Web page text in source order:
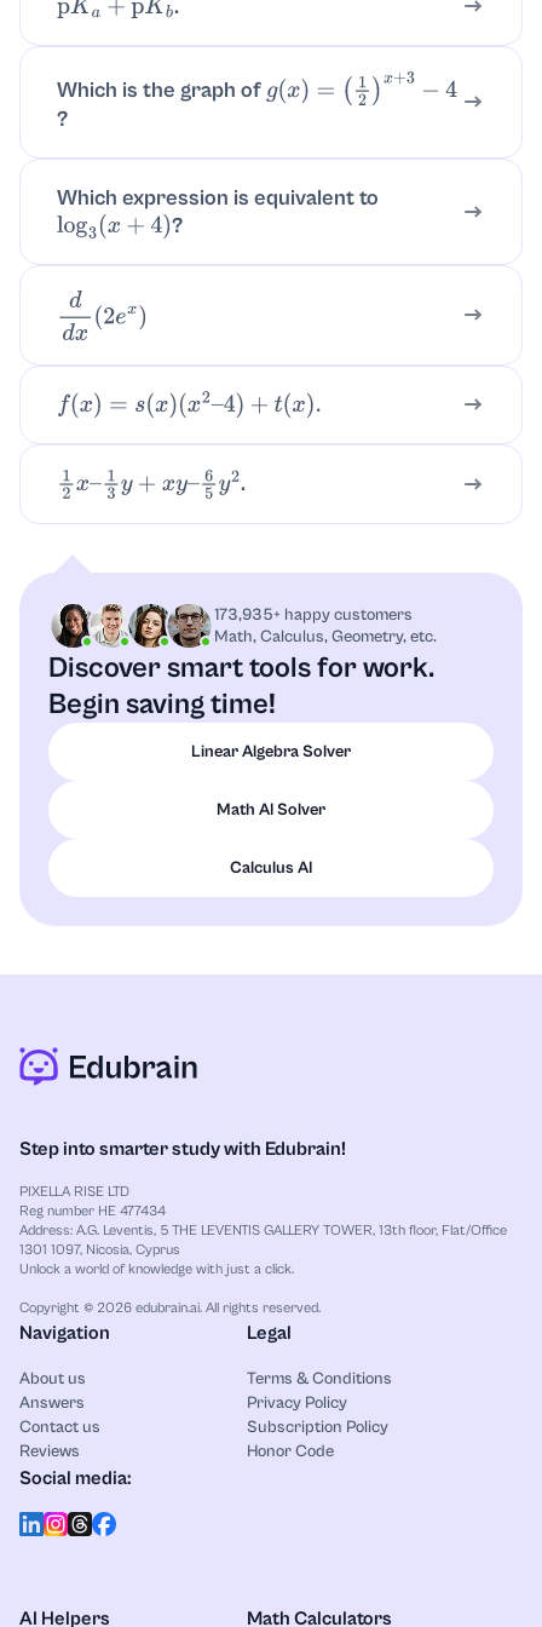
pKa+ pK b .
Which is the graph ofg(x)=
?
Which expression is equivalent to
log3(x+ 4) ?
ddx(2ex)
f(x)= s(x )(x2–4)+t(x)
12x–13y+ xy –65y2 .
Discover smart tools for work.
Begin saving time!
173,935+ happy customers
Math, Calculus, Geometry, etc.
Linear Algebra Solver
Math AI Solver
Calculus AI
Step into smarter study with Edubrain!
PIXELLA RISE LTD
Reg number HE 477434
Address: A.G. Leventis, 5 THE LEVENTIS GALLERY TOWER, 13th floor, Flat/Office
1301 1097, Nicosia, Cyprus
Unlock a world of knowledge with just a click.
Copyright © 2026 edubrain.ai. All rights reserved.
Navigation
About us
Answers
Contact us
Reviews
Legal
Terms & Conditions
Privacy Policy
Subscription Policy
Honor Code
Social media:
AI Helpers Math Calculators